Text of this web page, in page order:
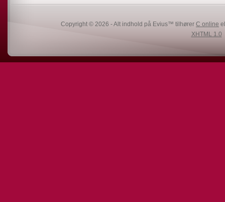
Copyright © 2026 - Alt indhold på Evius™ tilhører C online
XHTML 1.0